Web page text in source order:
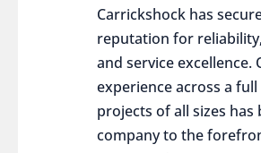
Carrickshock has
reputation for
and service excellence.
experience across a
projects of all sizes
company to the